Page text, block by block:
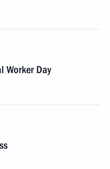
Worker Day